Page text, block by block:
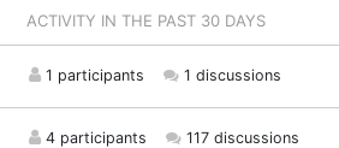
ACTIVITY IN THE PAST 30 DAYS
1 participants 1 discussions
4 participants 117 discussions